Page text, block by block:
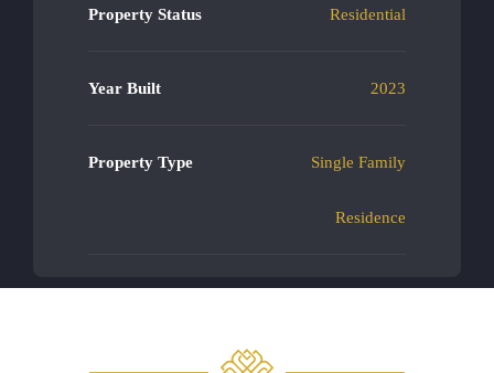
Property Status Residential
Year Built 2023
Property Type Single Family
Residence